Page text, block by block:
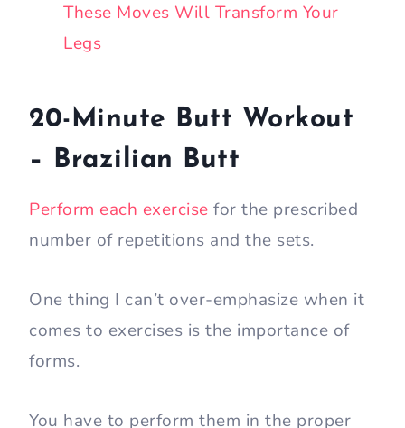
These Moves Will Transform Your
Legs
20-Minute Butt Workout
– Brazilian Butt
Perform each exercise for the prescribed
number of repetitions and the sets.
One thing I can’t over-emphasize when it
comes to exercises is the importance of
forms.
You have to perform them in the proper